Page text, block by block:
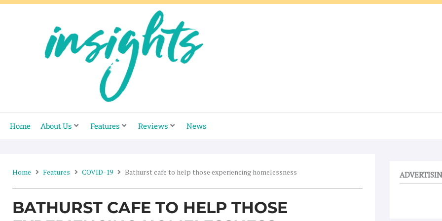
Skip
Home About Us Features Reviews News
Home Features COVID-19 Bathurst cafe to help those experiencing homelessness
BATHURST CAFE TO HELP THOSE